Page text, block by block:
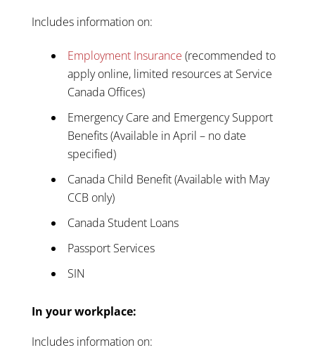
Includes information on:
Employment Insurance (recommended to
apply online, limited resources at Service
Canada Offices)
Emergency Care and Emergency Support
Benefits (Available in April – no date
specified)
Canada Child Benefit (Available with May
CCB only)
Canada Student Loans
Passport Services
SIN
In your workplace:
Includes information on: